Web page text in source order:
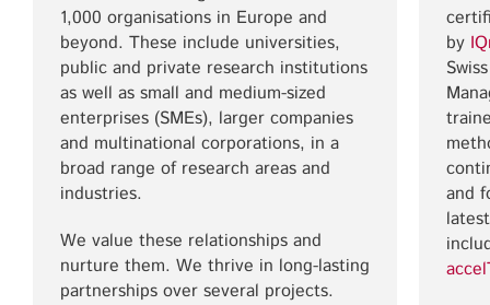
1,000 organisations in Europe and
beyond. These include universities,
public and private research institutions
as well as small and medium-sized
enterprises (SMEs), larger companies
and multinational corporations, in a
broad range of research areas and
industries.
We value these relationships and
nurture them. We thrive in long-lasting
partnerships over several projects.
by
and